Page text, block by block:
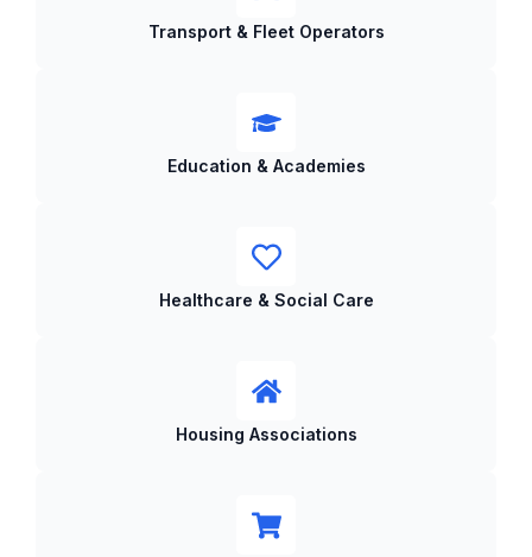
Transport & Fleet Operators
Education & Academies
Healthcare & Social Care
Housing Associations